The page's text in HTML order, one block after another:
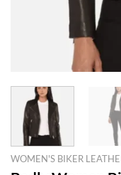
WOMEN'S BIKER